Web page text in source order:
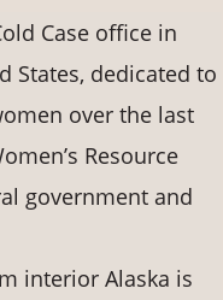
Case office in
States, dedicated to
over the last
Resource
government and
interior Alaska is